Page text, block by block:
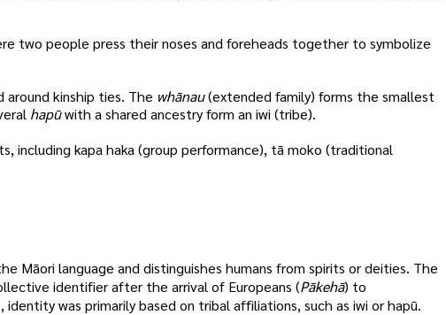
two people press their noses and foreheads together to symbolize
around kinship ties. The whānau(extended family) forms the smallest
hapūwith a shared ancestry form an iwi (tribe).
including kapa haka (group performance), tā moko (traditional
Māori language and distinguishes humans from spirits or deities. The
identifier after the arrival of Europeans (Pākehā) to
was primarily based on tribal affiliations, such as iwi or hapū.